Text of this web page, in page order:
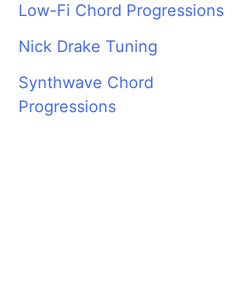
Low-Fi Chord Progressions
Nick Drake Tuning
Synthwave Chord
Progressions